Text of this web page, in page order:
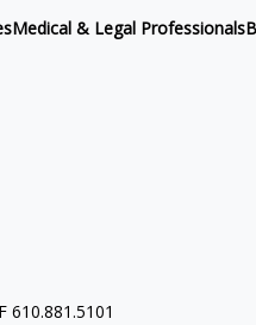
Medical & Legal Professionals
610.881.5101